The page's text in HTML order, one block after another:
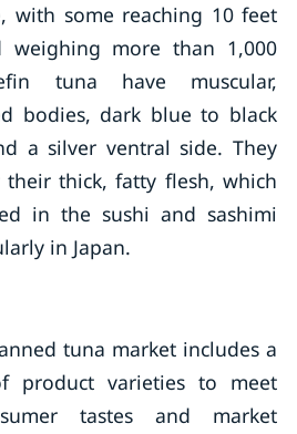
with some reaching 10 feet
more than 1,000
tuna have muscular,
bodies, dark blue to black
a silver ventral side. They
thick, fatty flesh, which
in the sushi and sashimi
in Japan.
tuna market includes a
product varieties to meet
tastes and market